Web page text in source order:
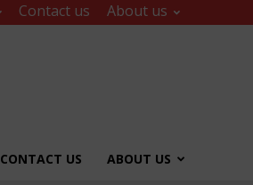
Contact us About us
CONTACT US ABOUT US